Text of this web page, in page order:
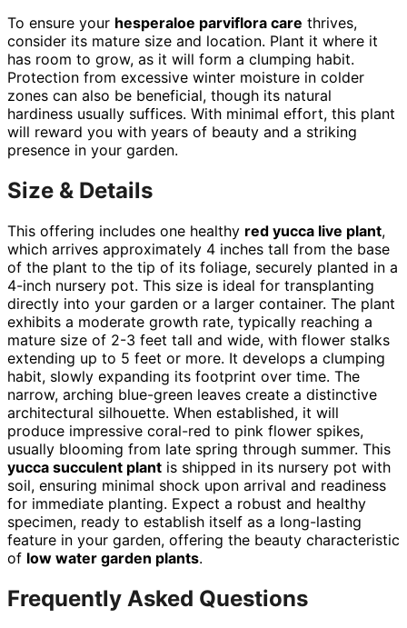
To ensure your hesperaloe parviflora care thrives,
consider its mature size and location. Plant it where it
has room to grow, as it will form a clumping habit.
Protection from excessive winter moisture in colder
zones can also be beneficial, though its natural
hardiness usually suffices. With minimal effort, this plant
will reward you with years of beauty and a striking
presence in your garden.
Size & Details
This offering includes one healthy red yucca live plant,
which arrives approximately 4 inches tall from the base
of the plant to the tip of its foliage, securely planted in a
4-inch nursery pot. This size is ideal for transplanting
directly into your garden or a larger container. The plant
exhibits a moderate growth rate, typically reaching a
mature size of 2-3 feet tall and wide, with flower stalks
extending up to 5 feet or more. It develops a clumping
habit, slowly expanding its footprint over time. The
narrow, arching blue-green leaves create a distinctive
architectural silhouette. When established, it will
produce impressive coral-red to pink flower spikes,
usually blooming from late spring through summer. This
yucca succulent plant is shipped in its nursery pot with
soil, ensuring minimal shock upon arrival and readiness
for immediate planting. Expect a robust and healthy
specimen, ready to establish itself as a long-lasting
feature in your garden, offering the beauty characteristic
of low water garden plants.
Frequently Asked Questions